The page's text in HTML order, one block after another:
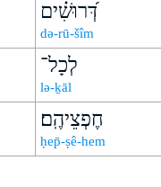
דְּ֝רוּשִׁ֗ים
də-rū-šîm
לְכָל־
lə-ḵāl
חֶפְצֵיהֶֽם׃
ḥep̄-ṣê-hem